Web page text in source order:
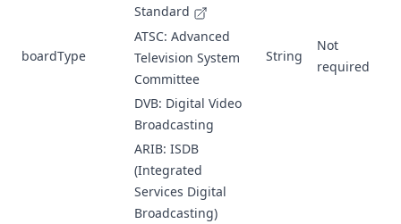
boardType
Standard
ATSC: Advanced
Television System
Committee
DVB: Digital Video
Broadcasting
ARIB: ISDB
(Integrated
Services Digital
Broadcasting)
String
Not
required